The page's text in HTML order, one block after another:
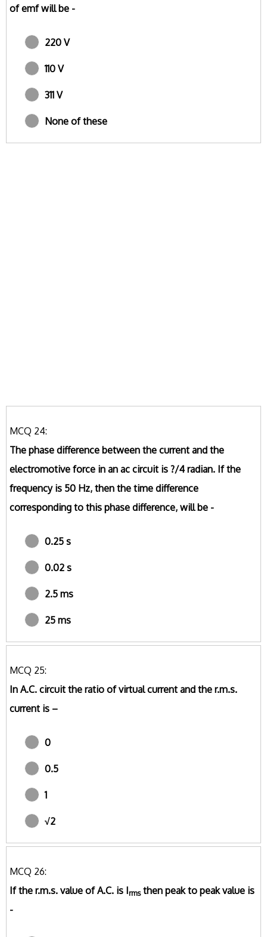
of emf will be -
220 V
110 V
311 V
None of these
MCQ 24:
The phase difference between the current and the
electromotive force in an ac circuit is ?/4 radian. If the
frequency is 50 Hz, then the time difference
corresponding to this phase difference, will be -
0.25 s
0.02 s
2.5 ms
25 ms
MCQ 25:
In A.C. circuit the ratio of virtual current and the r.m.s.
current is –
0
0.5
1
√2
MCQ 26:
If the r.m.s. value of A.C. is Irms then peak to peak value is
-